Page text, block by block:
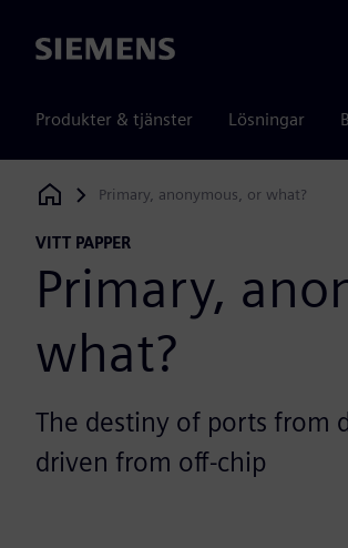
Siemens
Produkter & tjänster Lösningar
Siemens Digital Industries Software
Primary, anonymous, or what?
VITT PAPPER
Primary,
what?
The destiny of ports from
driven from off-chip